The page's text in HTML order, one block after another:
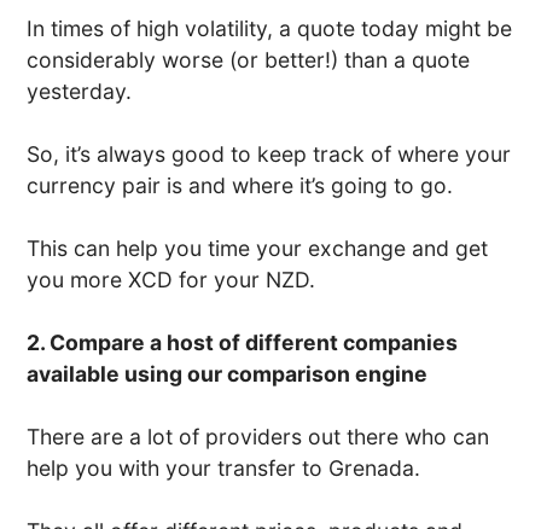
In times of high volatility, a quote today might be
considerably worse (or better!) than a quote
yesterday.
So, it’s always good to keep track of where your
currency pair is and where it’s going to go.
This can help you time your exchange and get
you more XCD for your NZD.
2. Compare a host of different companies
available using our comparison engine
There are a lot of providers out there who can
help you with your transfer to Grenada.